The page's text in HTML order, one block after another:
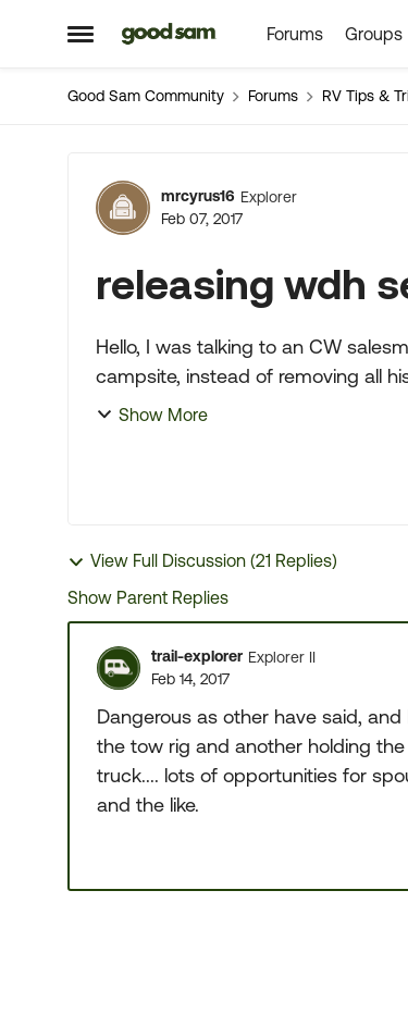
Open Side Menu
Skip to content Forums Groups
Good Sam Community Forums RV Tips &
Forum
mrcyrus16 Explorer
Feb 07, 2017
releasing wdh
Hello, I was talking to an CW salesman who proceeded to tell me when he backs into his
campsite, instead of removing all
receiver on the tr...
Show More
View Full Discussion (21 Replies)
Show Parent Replies
trail-explorer Explorer II
Feb 14, 2017
Dangerous as other have said,
the tow rig and another holding
truck.... lots of opportunities for
and the like.